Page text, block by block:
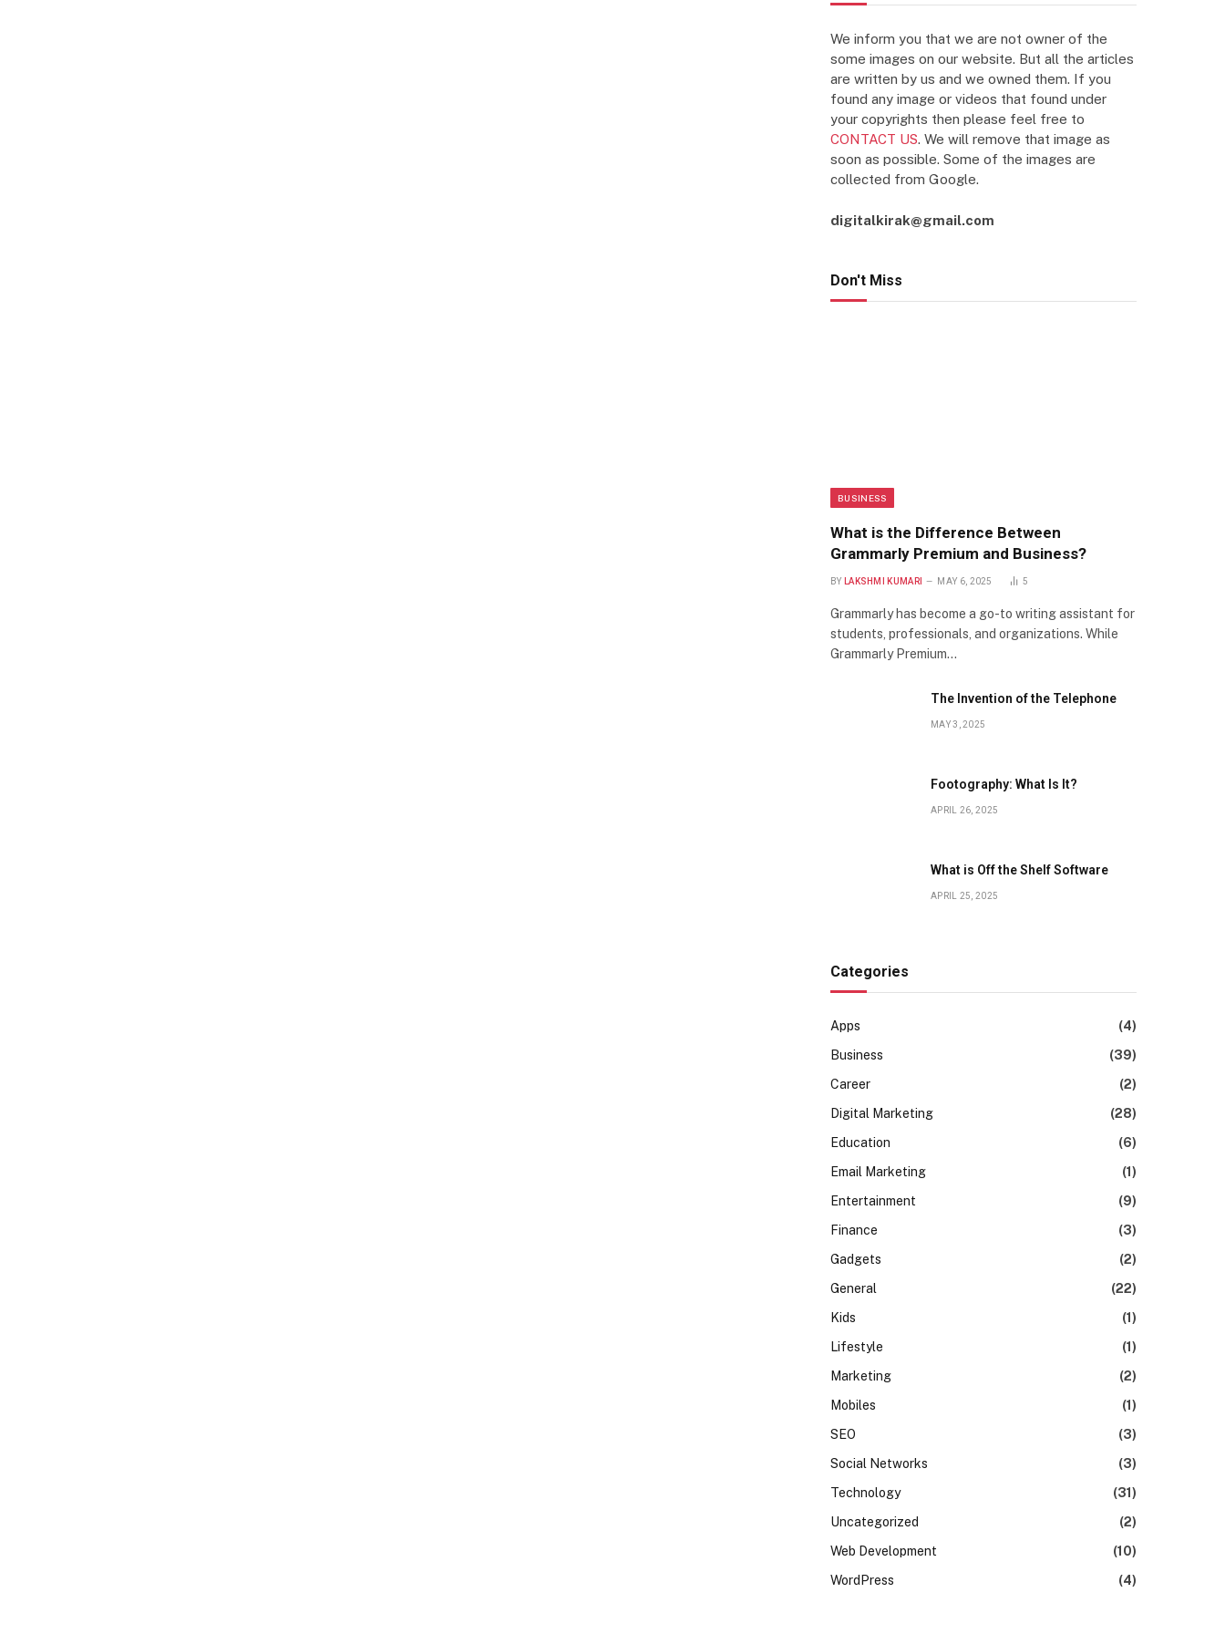
We inform you that we are not owner of the
some images on our website. But all the articles
are written by us and we owned them. If you
found any image or videos that found under
your copyrights then please feel free to
CONTACT US. We will remove that image as
soon as possible. Some of the images are
collected from Google.
digitalkirak@gmail.com
Don't Miss
BUSINESS
What is the Difference Between
Grammarly Premium and Business?
BY LAKSHMI KUMARI MAY 6, 2025 5
Grammarly has become a go-to writing assistant for
students, professionals, and organizations. While
Grammarly Premium…
The Invention of the Telephone
MAY 3, 2025
Footography: What Is It?
APRIL 26, 2025
What is Off the Shelf Software
APRIL 25, 2025
Categories
Apps
(4)
Business
(39)
Career
(2)
Digital Marketing
(28)
Education
(6)
Email Marketing
(1)
Entertainment
(9)
Finance
(3)
Gadgets
(2)
General
(22)
Kids
(1)
Lifestyle
(1)
Marketing
(2)
Mobiles
(1)
SEO
(3)
Social Networks
(3)
Technology
(31)
Uncategorized
(2)
Web Development
(10)
WordPress
(4)